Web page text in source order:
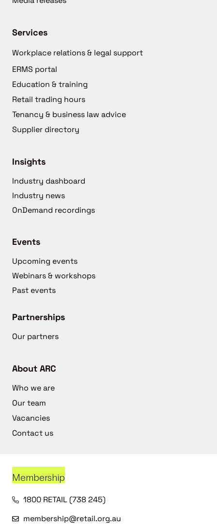
Services
Workplace relations & legal support
ERMS portal
Education & training
Retail trading hours
Tenancy & business law advice
Supplier directory
Insights
Industry dashboard
Industry news
OnDemand recordings
Events
Upcoming events
Webinars & workshops
Past events
Partnerships
Our partners
About ARC
Who we are
Our team
Vacancies
Contact us
Membership
1800 RETAIL (738 245)
membership@retail.org.au